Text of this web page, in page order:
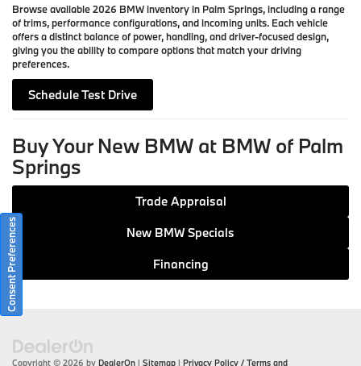
Browse available 2026 BMW inventory in Palm Springs, including a range
of trims, performance configurations, and incoming units. Each vehicle
offers a distinct balance of power, handling, and driver-focused design,
giving you the ability to compare options that match your driving
preferences.
Schedule Test Drive
Buy Your New BMW at BMW of Palm
Springs
Trade Appraisal
New BMW Specials
Financing
Copyright © 2026 by DealerOn | Sitemap | Privacy Policy / Terms and
Consent Preferences